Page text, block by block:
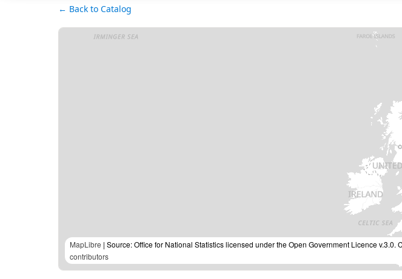
← Back to Catalog
MapLibre | Source: Office for National Statistics licensed under the Open Government Licence
contributors